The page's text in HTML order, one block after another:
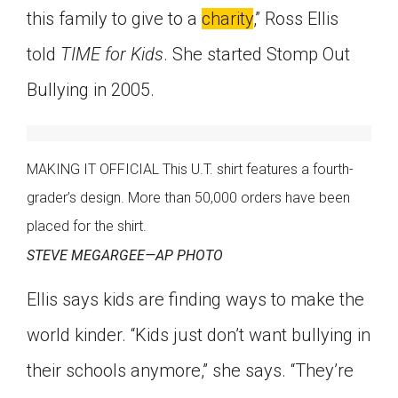
this family to give to a charity,” Ross Ellis
told TIME for Kids. She started Stomp Out
Bullying in 2005.
MAKING IT OFFICIAL This U.T. shirt features a fourth-
grader’s design. More than 50,000 orders have been
placed for the shirt.
STEVE MEGARGEE—AP PHOTO
Ellis says kids are finding ways to make the
world kinder. “Kids just don’t want bullying in
their schools anymore,” she says. “They’re